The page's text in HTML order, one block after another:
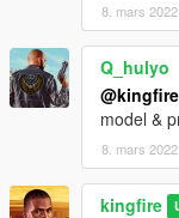
8. mars 2022
Q_hulyo
@kingfire
model &
8. mars 2022
kingfire